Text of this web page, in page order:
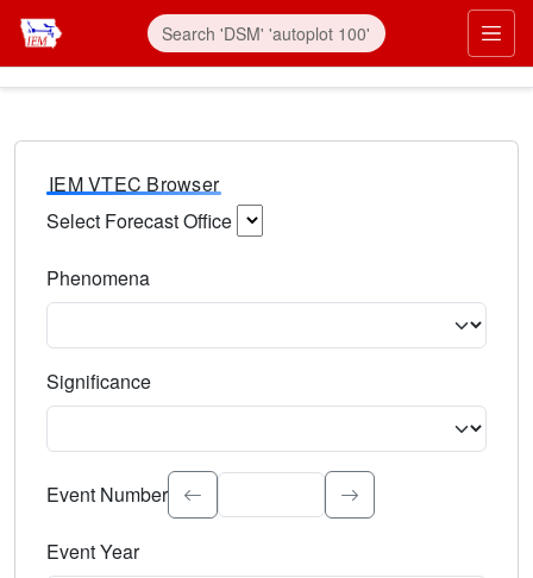
IEM VTEC Browser
Select Forecast Office
Phenomena
Significance
Select the event significance. Type to search.
Event Number
Event Year